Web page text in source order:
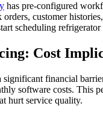
has pre-configured
customer
scheduling
Cost
significant financial
software costs. This
hurt service quality.